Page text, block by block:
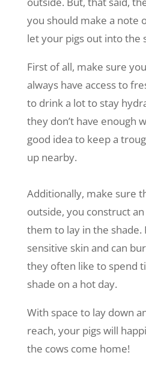
you should make a note
let your pigs out into the
First of all, make sure
always have access to
to drink a lot to stay
they don’t have enough
good idea to keep a
up nearby.
Additionally, make sure
outside, you construct
them to lay in the shade.
sensitive skin and can
they often like to spend
shade on a hot day.
With space to lay down
reach, your pigs will
the cows come home!